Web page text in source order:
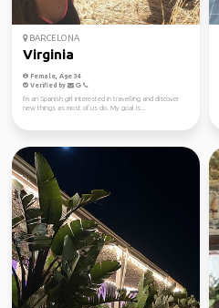
BARCELONA
Virginia
Female, Age 34
Verified by
I'm an Spanish girl interested in travelling and discover
new things as most of us do. My goal is...